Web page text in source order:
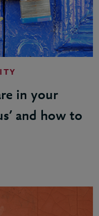
in your
and how to